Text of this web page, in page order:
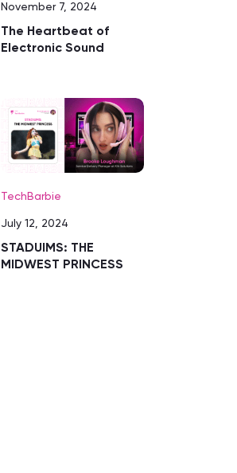
November 7, 2024
The Heartbeat of
Electronic Sound
TechBarbie
July 12, 2024
STADUIMS: THE
MIDWEST PRINCESS